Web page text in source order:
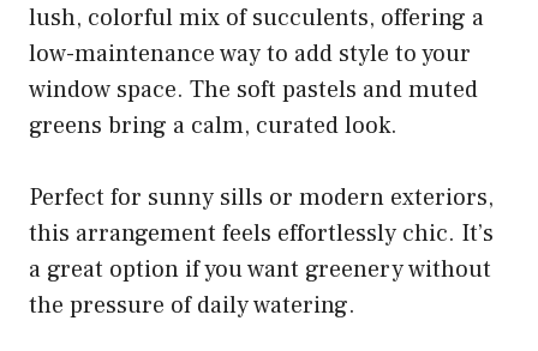
lush, colorful mix of succulents, offering a
low-maintenance way to add style to your
window space. The soft pastels and muted
greens bring a calm, curated look.
Perfect for sunny sills or modern exteriors,
this arrangement feels effortlessly chic. It’s
a great option if you want greenery without
the pressure of daily watering.